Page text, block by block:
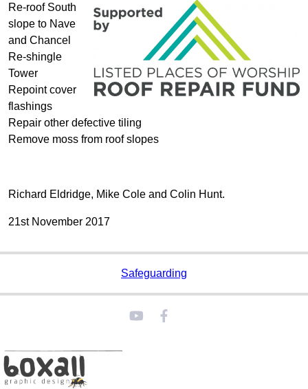
Re-roof South
slope to Nave
and Chancel
Re-shingle
Tower
Repoint cover
flashings
Repair other defective tiling
Remove moss from roof slopes
Richard Eldridge, Mike Cole and Colin Hunt.
21st November 2017
Safeguarding